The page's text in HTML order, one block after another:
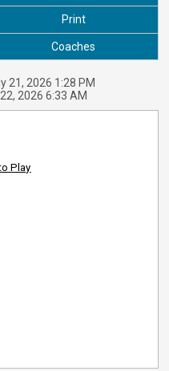
Print
Coaches
21, 2026 1:28 PM
2026 6:33 AM
Play